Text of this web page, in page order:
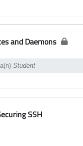
and Daemons
Student
SSH